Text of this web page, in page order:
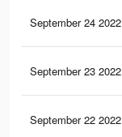
September 24 2022
September 23 2022
September 22 2022